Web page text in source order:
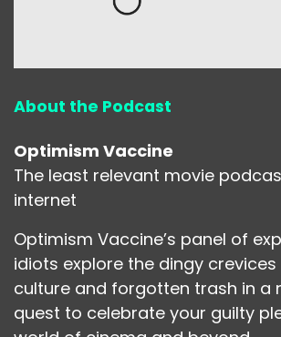
About the Podcast
Optimism Vaccine
The least relevant movie
internet
Optimism Vaccine’s panel of
idiots explore the dingy
culture and forgotten trash in a
quest to celebrate your guilty